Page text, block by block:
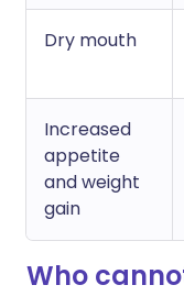
Dry mouth
Increased
appetite
and weight
gain
Who